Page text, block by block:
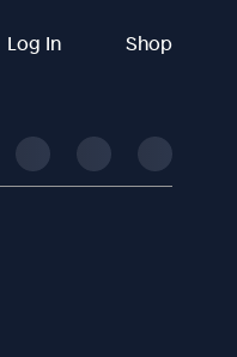
Log In Shop